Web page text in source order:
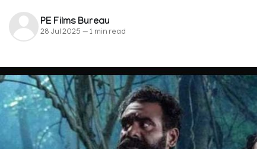
PE Films Bureau
28 Jul 2025 —1 min read